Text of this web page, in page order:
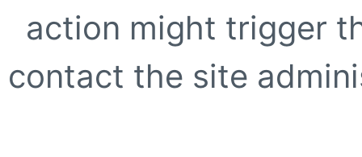
action might trigger
contact the site